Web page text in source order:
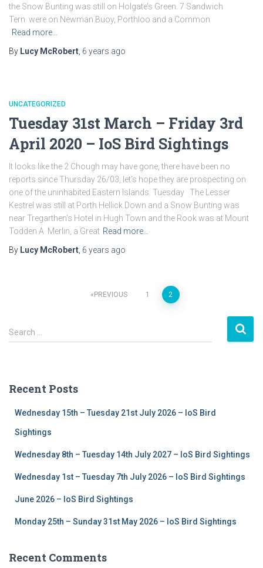
the Snow Bunting was still on Holgate’s Green. 7 Sandwich
Tern were on Newman Buoy, Porthloo and a Common
Read more…
By Lucy McRobert 6 years ago
UNCATEGORIZED
Tuesday 31st March – Friday 3rd
April 2020 – IoS Bird Sightings
It looks like the 2 Chough may have gone, there have been no
reports since Thursday 26/03, let’s hope they are prospecting on
one of the uninhabited Eastern Islands. Tuesday The Lesser
Kestrel was still at Porth Hellick Down and a Snow Bunting was
near Tregarthen’s Hotel in Hugh Town and the Rook was at Mount
Todden A Merlin, a Great Read more…
By Lucy McRobert 6 years ago
navigation
PREVIOUS 1 2
S
e
h
Search …
Recent Posts
Wednesday 15th – Tuesday 21st July 2026 – IoS Bird
Sightings
Wednesday 8th – Tuesday 14th July 2027 – IoS Bird Sightings
Wednesday 1st – Tuesday 7th July 2026 – IoS Bird Sightings
June 2026 – IoS Bird Sightings
Monday 25th – Sunday 31st May 2026 – IoS Bird Sightings
Recent Comments